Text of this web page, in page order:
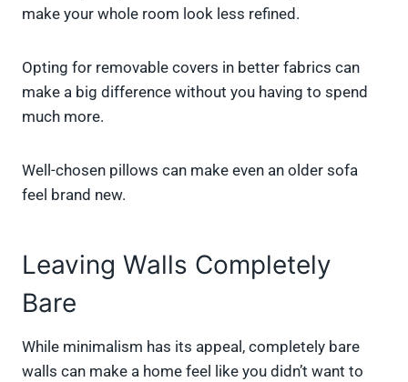
make your whole room look less refined.
Opting for removable covers in better fabrics can
make a big difference without you having to spend
much more.
Well-chosen pillows can make even an older sofa
feel brand new.
Leaving Walls Completely
Bare
While minimalism has its appeal, completely bare
walls can make a home feel like you didn’t want to